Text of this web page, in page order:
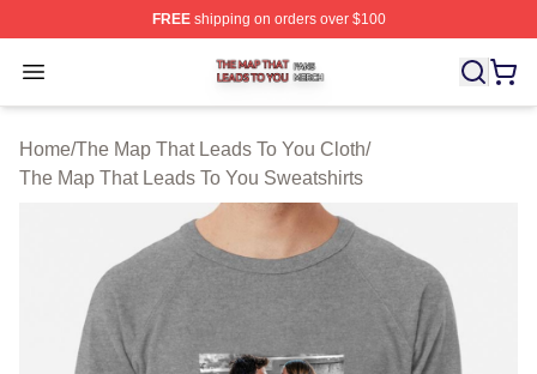
FREEshipping on orders over $100
Open menu
The Map That Leads To You Shop ⚡️ Officially
Home/The Map That Leads To You Cloth/
The Map That Leads To You Sweatshirts